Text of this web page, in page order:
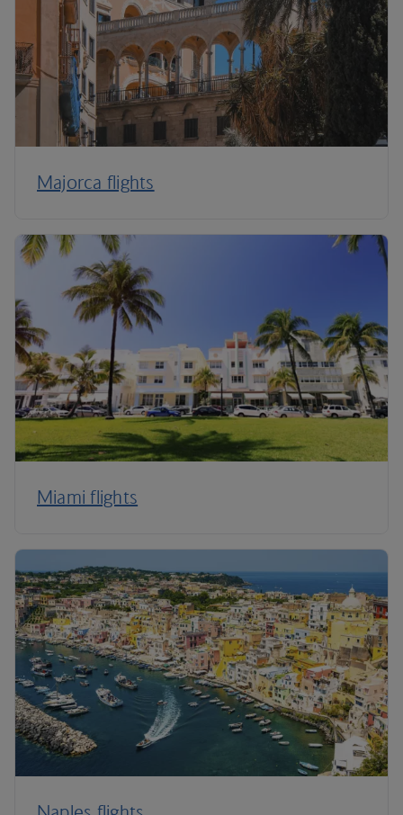
Majorca flights
Miami flights